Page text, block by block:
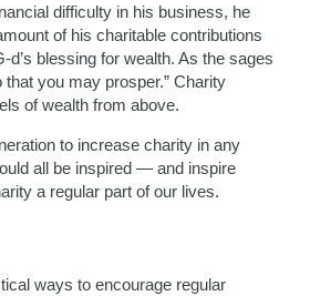
difficulty in his business, he
of his charitable contributions
d’s blessing for wealth. As the sages
that you may prosper.” Charity
of wealth from above.
to increase charity in any
all be inspired — and inspire
a regular part of our lives.
ways to encourage regular